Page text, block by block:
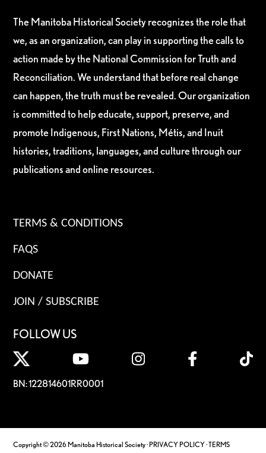
The Manitoba Historical Society recognizes the role that
we, as an organization, can play in supporting the calls to
action made by the National Commission for Truth and
Reconciliation. We understand that before real change
can happen, the truth must be revealed. Our organization
is committed to help educate, support, preserve, and
promote Indigenous, First Nations, Métis, and Inuit
histories, traditions, languages, and culture through our
publications and online resources.
TERMS & CONDITIONS
FAQS
DONATE
JOIN / SUBSCRIBE
FOLLOW US
BN: 122814601RR0001
Copyright © 2026 Manitoba Historical Society ·PRIVACY POLICY·TERMS